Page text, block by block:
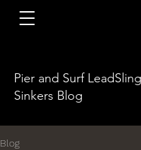
Pier and Surf
Sinkers Blog
Blog